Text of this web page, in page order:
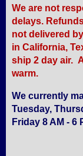
We are not
delays.
not delivered
in California,
ship 2 day air.
warm.
We currently
Tuesday,
Friday 8 AM - 6